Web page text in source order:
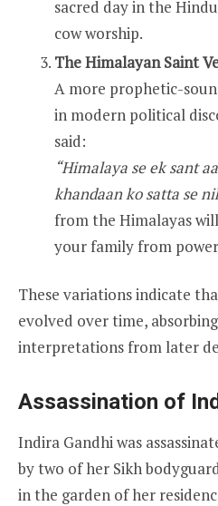
sacred day in the
cow worship.
The Himalayan Saint
A more prophetic-
in modern political
said:
“Himalaya se ek sant
khandaan ko satta se
from the Himalayas
your family from
These variations indicate
evolved over time,
interpretations from later
Assassination of
Indira Gandhi was
by two of her Sikh
in the garden of her